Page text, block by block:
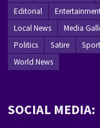
Editorial
Local News
Media
Politics
Satire
World News
SOCIAL MEDIA: